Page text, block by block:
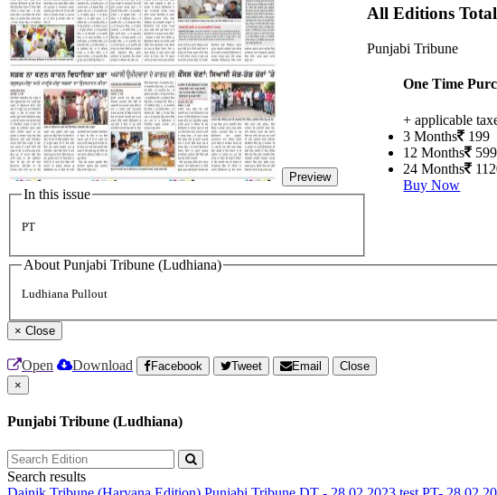
Preview
In this issue
PT
All Editions
Punjabi Tribune
One Time
+ applicable
3 Months
199
12 Months
599
24 Months
Buy Now
About Punjabi Tribune (Ludhiana)
Ludhiana Pullout
× Close
Open Download Facebook Tweet Email
Close
×
Punjabi Tribune (Ludhiana)
Search results